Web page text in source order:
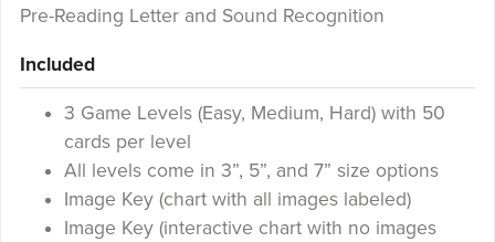
Pre-Reading Letter and Sound Recognition
Included
3 Game Levels (Easy, Medium, Hard) with 50
cards per level
All levels come in 3”, 5”, and 7” size options
Image Key (chart with all images labeled)
Image Key (interactive chart with no images